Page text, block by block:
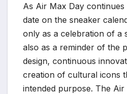
As Air Max Day
date on the sneaker
only as a celebration of a
also as a reminder of the
design, continuous
creation of cultural icons
intended purpose. The Air